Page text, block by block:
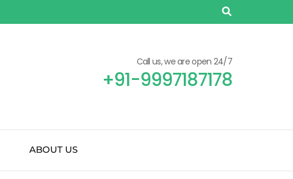
Call us, we are open 24/7
+91-9997187178
ABOUT US